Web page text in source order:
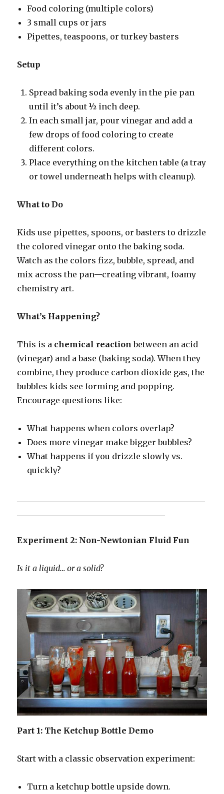
Food coloring (multiple colors)
3 small cups or jars
Pipettes, teaspoons, or turkey basters
Setup
Spread baking soda evenly in the pie pan
until it’s about ½ inch deep.
In each small jar, pour vinegar and add a
few drops of food coloring to create
different colors.
Place everything on the kitchen table (a tray
or towel underneath helps with cleanup).
What to Do
Kids use pipettes, spoons, or basters to drizzle
the colored vinegar onto the baking soda.
Watch as the colors fizz, bubble, spread, and
mix across the pan—creating vibrant, foamy
chemistry art.
What’s Happening?
This is a chemical reaction between an acid
(vinegar) and a base (baking soda). When they
combine, they produce carbon dioxide gas, the
bubbles kids see forming and popping.
Encourage questions like:
What happens when colors overlap?
Does more vinegar make bigger bubbles?
What happens if you drizzle slowly vs.
quickly?
Experiment 2: Non-Newtonian Fluid Fun
Is it a liquid… or a solid?
Part 1: The Ketchup Bottle Demo
Start with a classic observation experiment:
Turn a ketchup bottle upside down.